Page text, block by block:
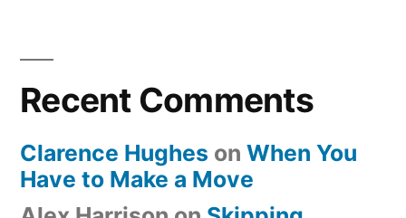
Recent Comments
Clarence Hughes on When You
Have to Make a Move